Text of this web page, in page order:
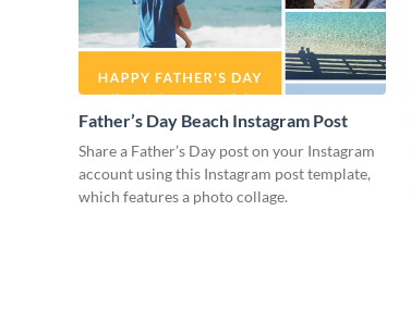
Father’s Day Beach Instagram Post
Share a Father’s Day post on your Instagram
account using this Instagram post template,
which features a photo collage.